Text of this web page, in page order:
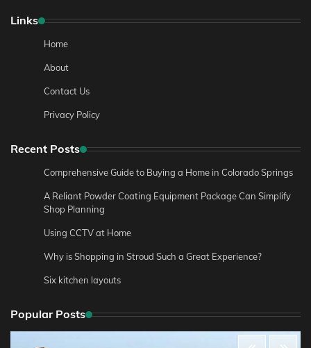
Links
Home
About
Contact Us
Privacy Policy
Recent Posts
Comprehensive Guide to Buying a Home in Colorado Springs
A Reliant Powder Coating Equipment Package Can Simplify
Shop Planning
Using CCTV at Home
Why is Shopping in Stroud Such a Great Experience?
Six kitchen layouts
Popular Posts